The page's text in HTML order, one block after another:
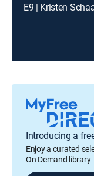
Introducing a
Enjoy a curated
On Demand library